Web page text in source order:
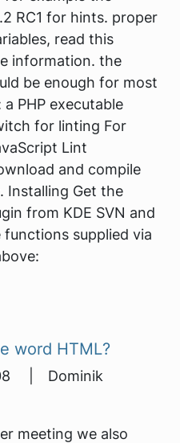
RC1 for hints. proper
read this
information. the
be enough for most
PHP executable
for linting For
Lint
and compile
Installing Get the
from KDE SVN and
supplied via
word HTML?
| Dominik
meeting we also